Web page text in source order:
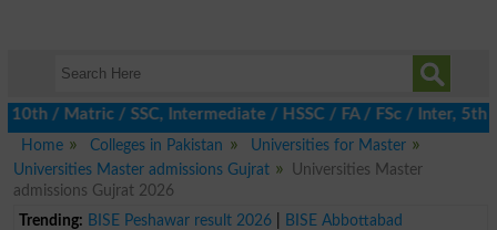
/ SSC, Intermediate / HSSC / FA / FSc / Inter, 5th /
Home
Colleges in Pakistan
Universities for Master
Universities Master admissions Gujrat
Universities Master
admissions Gujrat 2026
Trending: BISE Peshawar result 2026|
BISE Abbottabad